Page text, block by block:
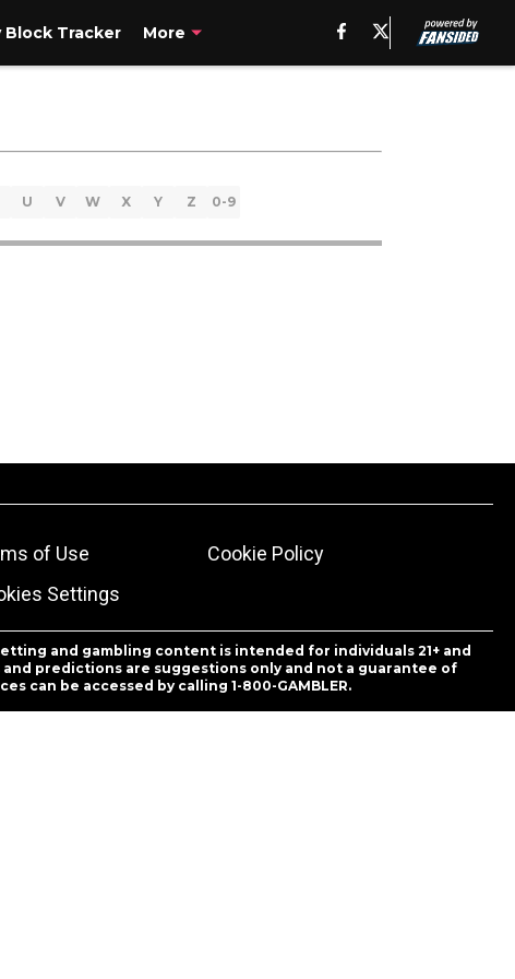
Block Tracker More
U V W X Y Z 0-9
of Use
Cookie Policy
Settings
and gambling content is intended for individuals 21+ and
predictions are suggestions only and not a guarantee of
can be accessed by calling 1-800-GAMBLER.